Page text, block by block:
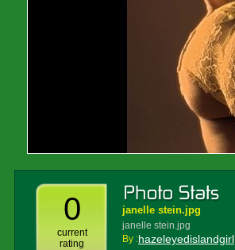
0
current
rating
janelle stein.jpg
janelle stein.jpg
By :hazeleyedislandgirl